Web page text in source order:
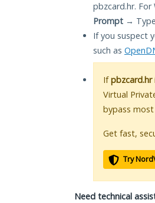
pbzcard.hr.
Prompt → Type
If you suspect
such as
Ifpbzcard.hr
Virtual
bypass
Get fast,
Try
Need technical